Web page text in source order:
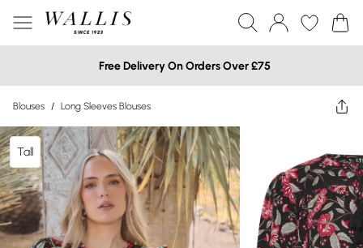
Free Delivery On Orders Over £75
Blouses / Long Sleeves Blouses
Tall